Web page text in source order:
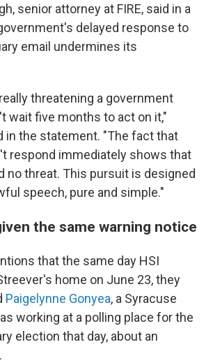
senior attorney at FIRE, said in a
delayed response to
email undermines its
threatening a government
wait five months to act on it,"
in the statement. "The fact that
respond immediately shows that
no threat. This pursuit is designed
speech, pure and simple."
the same warning notice
that the same day HSI
home on June 23, they
Paigelynne Gonyea, a Syracuse
working at a polling place for the
election that day, about an